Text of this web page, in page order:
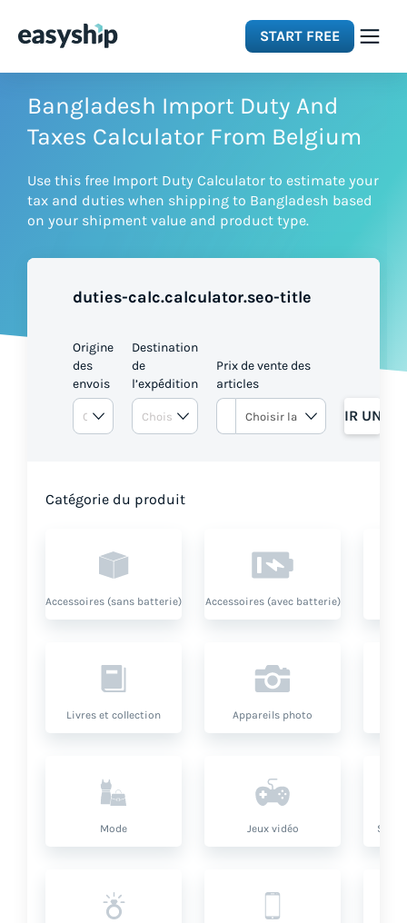
START FREE
Solutions
Integrations
Pricing
Bangladesh Import Duty And
Taxes Calculator From Belgium
Use this free Import Duty Calculator to estimate your
tax and duties when shipping to Bangladesh based
on your shipment value and product type.
duties-calc.calculator.seo-title
Origine
des
envois
Destination
de
l’expédition
Prix de vente des
articles
OBTENIR UN
Catégorie du produit
Accessoires (sans batterie) Accessoires (avec batterie)
Livres et collection Appareils photo
Mode Jeux vidéo